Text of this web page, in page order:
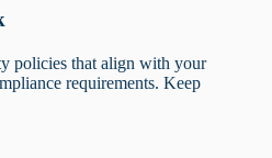
policies that align with your
requirements. Keep